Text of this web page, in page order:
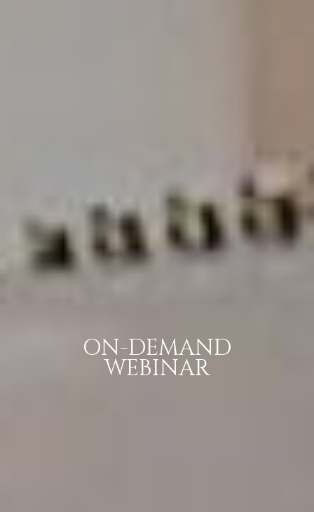
ON-DEMAND
WEBINAR